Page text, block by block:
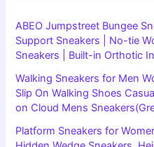
ABEO Jumpstreet Bungee
Support Sneakers | No-tie
Sneakers | Built-in Orthotic
Walking Sneakers for Men
Slip On Walking Shoes
on Cloud Mens
Platform Sneakers for